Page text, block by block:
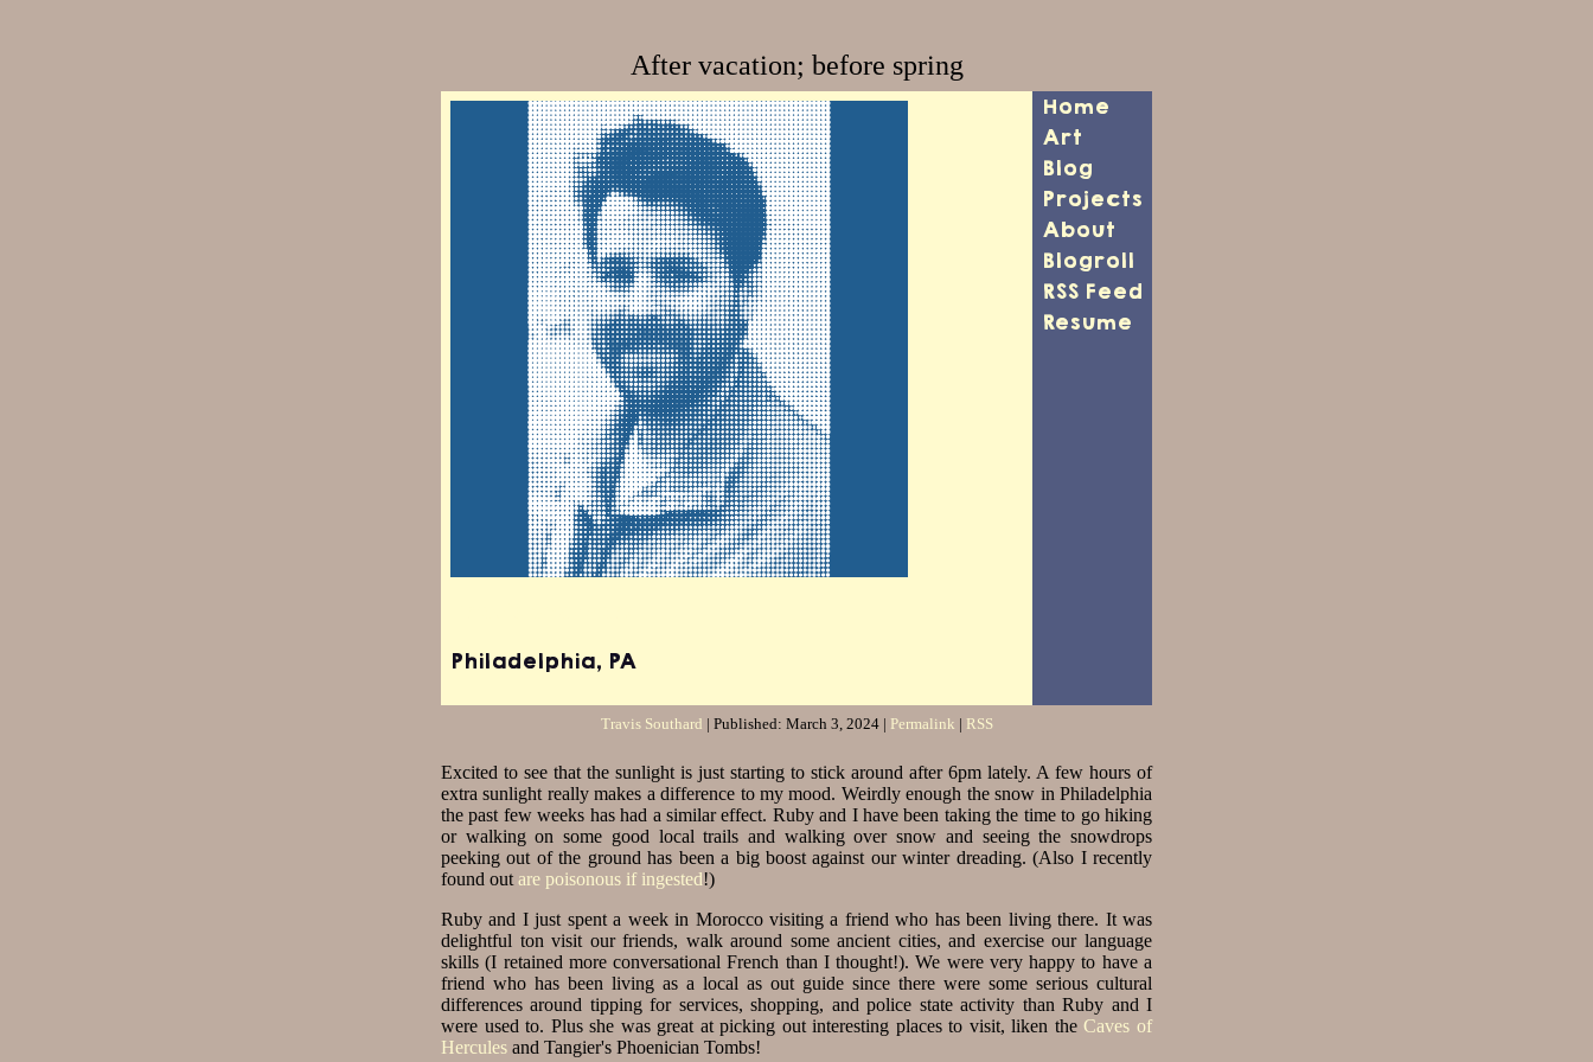
After vacation; before spring
Philadelphia, PA
Home
Art
Blog
Projects
About
Blogroll
RSS Feed
Resume
Travis Southard | Published: March 3, 2024| Permalink | RSS
Excited to see that the sunlight is just starting to stick around after 6pm lately. A few hours of
extra sunlight really makes a difference to my mood. Weirdly enough the snow in Philadelphia
the past few weeks has had a similar effect. Ruby and I have been taking the time to go hiking
or walking on some good local trails and walking over snow and seeing the snowdrops
peeking out of the ground has been a big boost against our winter dreading. (Also I recently
found out are poisonous if ingested!)
Ruby and I just spent a week in Morocco visiting a friend who has been living there. It was
delightful ton visit our friends, walk around some ancient cities, and exercise our language
skills (I retained more conversational French than I thought!). We were very happy to have a
friend who has been living as a local as out guide since there were some serious cultural
differences around tipping for services, shopping, and police state activity than Ruby and I
were used to. Plus she was great at picking out interesting places to visit, liken theCaves of
Hercules and Tangier's Phoenician Tombs!